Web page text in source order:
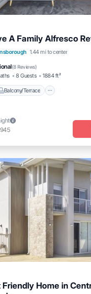
A Family Alfresco
1.44 mi to center
(8 Reviews)
8 Guests 1884 ft²
Balcony/Terrace
Balcony/Terrace
Conditioner
Home in